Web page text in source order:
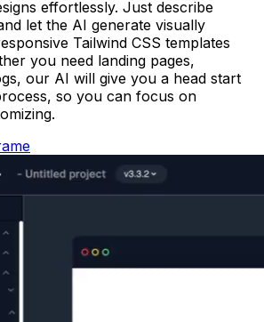
effortlessly. Just describe
let the AI generate visually
Tailwind CSS templates
you need landing pages,
our AI will give you a head start
so you can focus on